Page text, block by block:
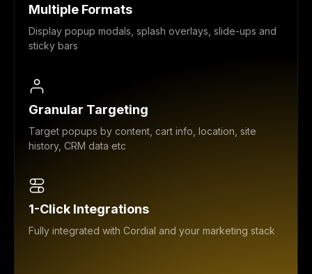
Multiple Formats
Display popup modals, splash overlays, slide-ups and
sticky bars
Granular Targeting
Target popups by content, cart info, location, site
history, CRM data etc
1-Click Integrations
Fully integrated with Cordial and your marketing stack